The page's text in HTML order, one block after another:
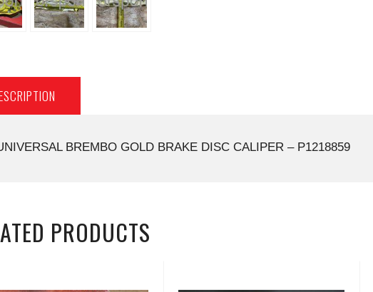
BREMBO GOLD BRAKE DISC CALIPER – P1218859
PRODUCTS